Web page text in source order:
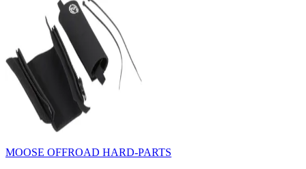
MOOSE OFFROAD HARD-PARTS